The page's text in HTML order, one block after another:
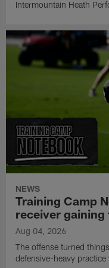
Intermountain Heath
NEWS
Training Camp
receiver gaining
Aug 04, 2026
The offense turned
defensive-heavy practice